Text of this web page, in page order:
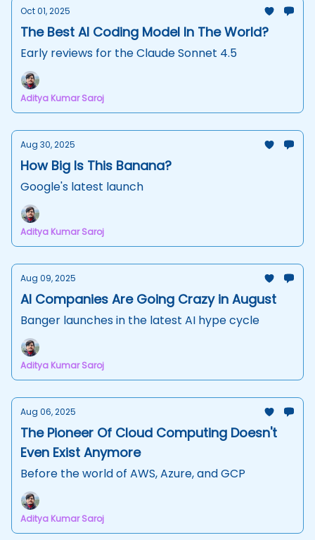
Oct 01, 2025
The Best AI Coding Model In The World?
Early reviews for the Claude Sonnet 4.5
Aditya Kumar Saroj
Aug 30, 2025
How Big Is This Banana?
Google's latest launch
Aditya Kumar Saroj
Aug 09, 2025
AI Companies Are Going Crazy in August
Banger launches in the latest AI hype cycle
Aditya Kumar Saroj
Aug 06, 2025
The Pioneer Of Cloud Computing Doesn't
Even Exist Anymore
Before the world of AWS, Azure, and GCP
Aditya Kumar Saroj